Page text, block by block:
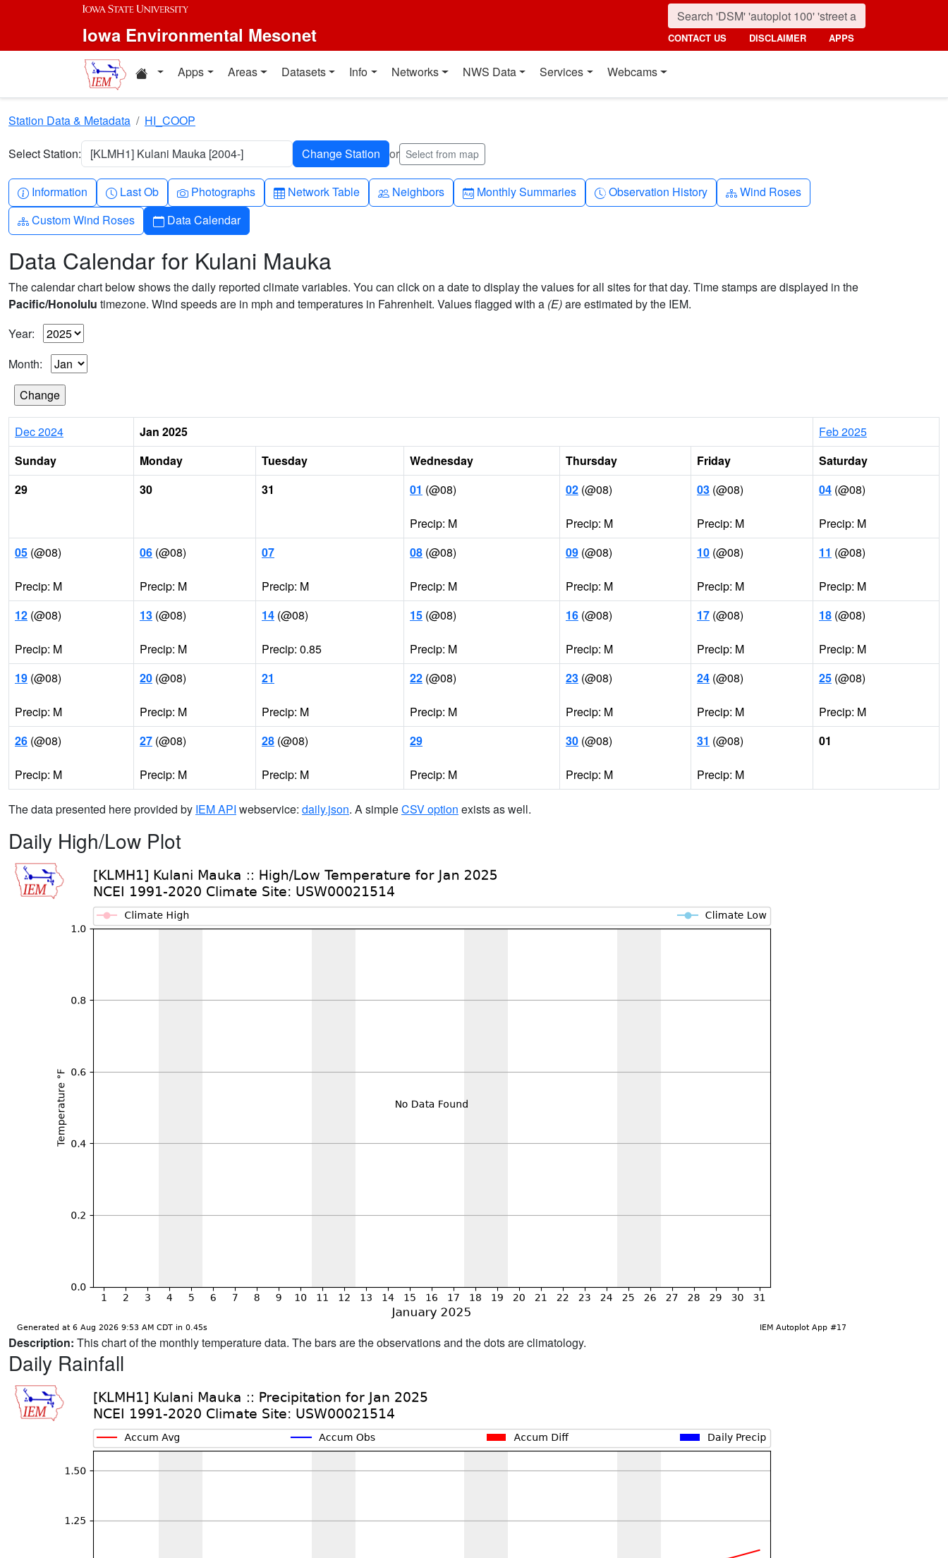
Skip to main content
Iowa Environmental Mesonet CONTACT US DISCLAIMER APPS
Home resources
Apps Areas Datasets Info Networks NWS Data Services Webcams
Station Data & Metadata HI_COOP
Select Station: [KLMH1] Kulani Mauka [2004-] or Select from map
Info-circle
Information Clock
Last Ob Camera
Photographs Table
Network Table People
Neighbors Calendar-month
Monthly Summaries Clock-history
Observation History Diagram-3
Wind Roses
Diagram-3
Custom Wind Roses Calendar
Data Calendar
Data Calendar for Kulani Mauka
The calendar chart below shows the daily reported climate variables. You can click on a date to display the values for all sites for that day. Time stamps are displayed in the
Pacific/Honolulu timezone. Wind speeds are in mph and temperatures in Fahrenheit. Values flagged with a (E)are estimated by the IEM.
Year:
Month:
Dec 2024 Jan 2025
Feb 2025
Sunday
Monday Tuesday Wednesday Thursday Friday
Saturday
29
30 31 01 (@08)
Precip: M
02 (@08)
Precip: M
03 (@08)
Precip: M
04 (@08)
Precip: M
05 (@08)
Precip: M
06 (@08)
Precip: M
07
Precip: M
08 (@08)
Precip: M
09 (@08)
Precip: M
10 (@08)
Precip: M
11 (@08)
Precip: M
12 (@08)
Precip: M
13 (@08)
Precip: M
14 (@08)
Precip: 0.85
15 (@08)
Precip: M
16 (@08)
Precip: M
17 (@08)
Precip: M
18 (@08)
Precip: M
19 (@08)
Precip: M
20 (@08)
Precip: M
21
Precip: M
22 (@08)
Precip: M
23 (@08)
Precip: M
24 (@08)
Precip: M
25 (@08)
Precip: M
26 (@08)
Precip: M
27 (@08)
Precip: M
28 (@08)
Precip: M
29
Precip: M
30 (@08)
Precip: M
31 (@08)
Precip: M
01
The data presented here provided by IEM API webservice: daily.json. A simpleCSV option exists as well.
Daily High/Low Plot
Description: This chart of the monthly temperature data. The bars are the observations and the dots are climatology.
Daily Rainfall